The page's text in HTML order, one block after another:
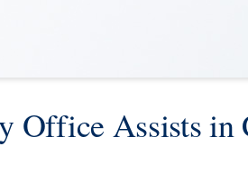
Office Assists in